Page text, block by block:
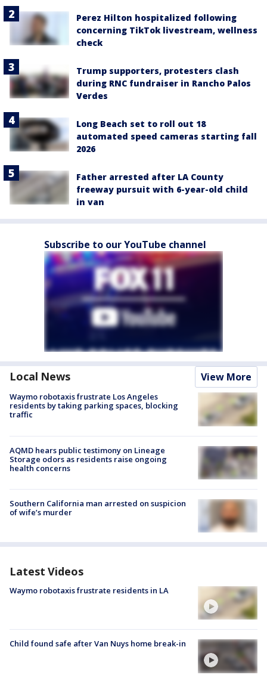
Perez Hilton hospitalized following
concerning TikTok livestream, wellness
check
Trump supporters, protesters clash
during RNC fundraiser in Rancho Palos
Verdes
Long Beach set to roll out 18
automated speed cameras starting fall
2026
Father arrested after LA County
freeway pursuit with 6-year-old child
in van
Subscribe to our YouTube channel
Local News View More
Waymo robotaxis frustrate Los Angeles
residents by taking parking spaces, blocking
traffic
AQMD hears public testimony on Lineage
Storage odors as residents raise ongoing
health concerns
Southern California man arrested on suspicion
of wife’s murder
Latest Videos
Waymo robotaxis frustrate residents in LA
Child found safe after Van Nuys home break-in